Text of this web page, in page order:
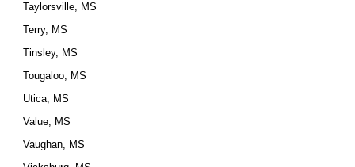
Taylorsville, MS
Terry, MS
Tinsley, MS
Tougaloo, MS
Utica, MS
Value, MS
Vaughan, MS